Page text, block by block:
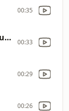
00:35
Twenty Four Hours From Tulsa 00:33
00:29
00:26